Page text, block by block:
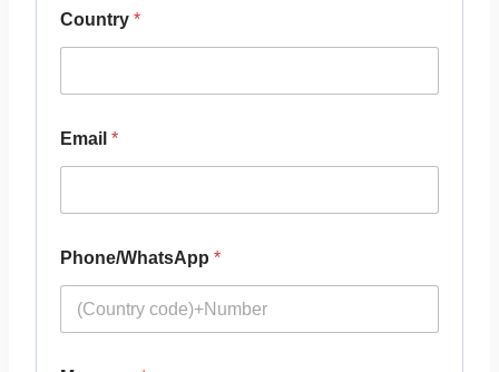
Country *
Email *
Phone/WhatsApp *